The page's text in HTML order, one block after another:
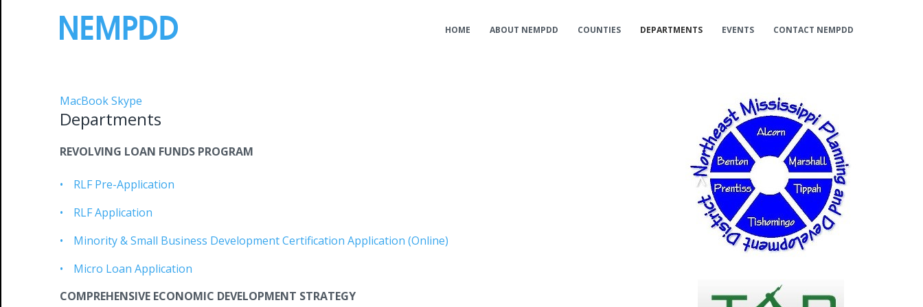
HOME ABOUT NEMPDD COUNTIES DEPARTMENTS EVENTS CONTACT NEMPDD
Departments
MacBook Skype
Departments
REVOLVING LOAN FUNDS PROGRAM
RLF Pre-Application
RLF Application
Minority & Small Business Development Certification Application (Online)
Micro Loan Application
COMPREHENSIVE ECONOMIC DEVELOPMENT STRATEGY